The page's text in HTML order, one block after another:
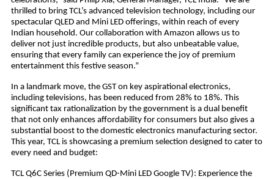
thrilled to bring TCL’s advanced television technology, including our
spectacular QLED and Mini LED offerings, within reach of every
Indian household. Our collaboration with Amazon allows us to
deliver not just incredible products, but also unbeatable value,
ensuring that every family can experience the joy of premium
entertainment this festive season.”
In a landmark move, the GST on key aspirational electronics,
including televisions, has been reduced from 28% to 18%. This
significant tax rationalization by the government is a dual benefit
that not only enhances affordability for consumers but also gives a
substantial boost to the domestic electronics manufacturing sector.
This year, TCL is showcasing a premium selection designed to cater to
every need and budget:
TCL Q6C Series (Premium QD-Mini LED Google TV): Experience the